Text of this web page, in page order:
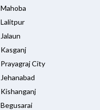
Mahoba
Lalitpur
Jalaun
Kasganj
Prayagraj City
Jehanabad
Kishanganj
Begusarai